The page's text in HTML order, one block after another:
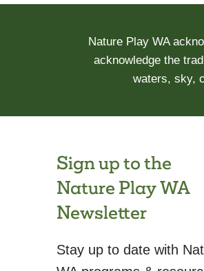
AND
DURING
COVID-
THE
AT
HOME
Nature Play WA
acknowledge the
waters, sky,
Sign up to the
Nature Play WA
Newsletter
Stay up to date with